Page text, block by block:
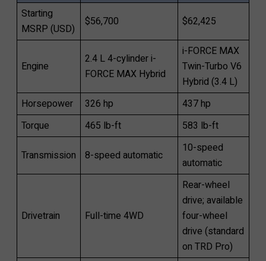
Starting
MSRP (USD)
$56,700 $62,425
Engine
2.4 L 4-cylinder i-
FORCE MAX Hybrid
i-FORCE MAX
Twin-Turbo V6
Hybrid (3.4 L)
Horsepower
326 hp
437 hp
Torque
465 lb-ft 583 lb-ft
Transmission 8-speed automatic
10-speed
automatic
Drivetrain Full-time 4WD
Rear-wheel
drive; available
four-wheel
drive (standard
on TRD Pro)